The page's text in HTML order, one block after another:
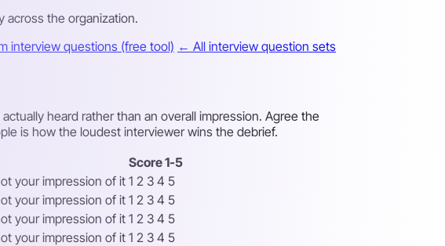
across the organization.
interview questions (free tool) ← All interview question sets
heard rather than an overall impression. Agree the
is how the loudest interviewer wins the debrief.
Score 1-5
your impression of it 1 2 3 4 5
your impression of it 1 2 3 4 5
your impression of it 1 2 3 4 5
your impression of it 1 2 3 4 5